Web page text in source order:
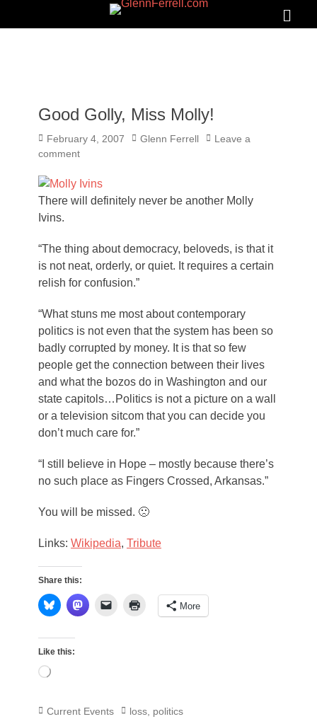
GLENNFERRELL.COM
Good Golly, Miss Molly!
Posted
on
February 4, 2007 Author
Glenn Ferrell
Leave a
comment
There will definitely never be another Molly
Ivins.
“The thing about democracy, beloveds, is that it
is not neat, orderly, or quiet. It requires a certain
relish for confusion.”
“What stuns me most about contemporary
politics is not even that the system has been so
badly corrupted by money. It is that so few
people get the connection between their lives
and what the bozos do in Washington and our
state capitols…Politics is not a picture on a wall
or a television sitcom that you can decide you
don’t much care for.”
“I still believe in Hope – mostly because there’s
no such place as Fingers Crossed, Arkansas.”
You will be missed. 🙁
Links: Wikipedia, Tribute
Share this:
More
Like this:
Loading…
Categories
Current Events Tags
loss politics